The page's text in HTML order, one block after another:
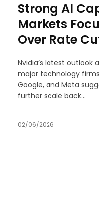
Strong AI
Markets
Over Rate
Nvidia’s latest outlook
major technology
Google, and Meta
further scale back...
02/06/2026